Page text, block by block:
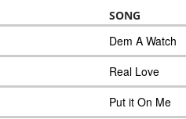
SONG
Dem A Watch
Real Love
Put it On Me